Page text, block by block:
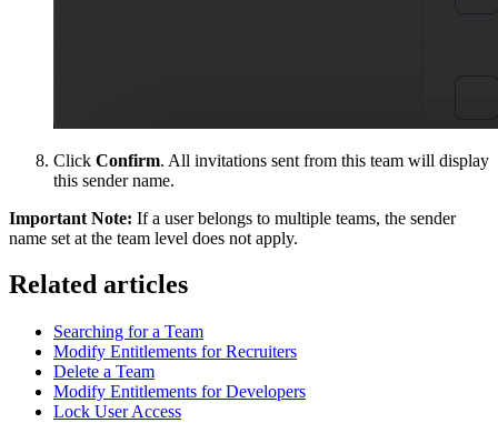
Click Confirm. All invitations sent from this team will display
this sender name.
Important Note: If a user belongs to multiple teams, the sender
name set at the team level does not apply.
Related articles
Searching for a Team
Modify Entitlements for Recruiters
Delete a Team
Modify Entitlements for Developers
Lock User Access